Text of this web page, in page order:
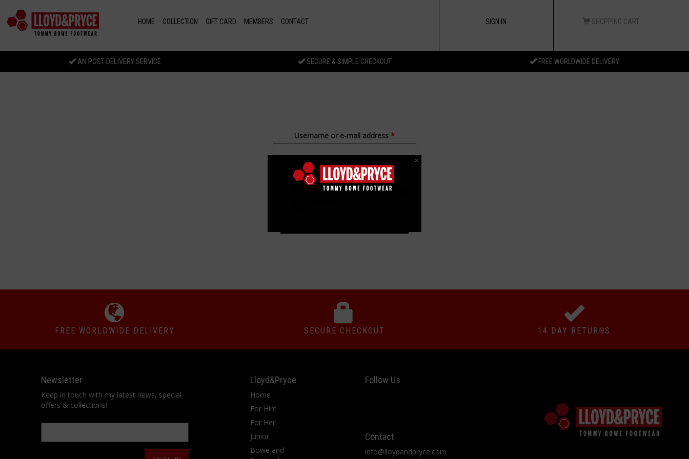
HOME COLLECTION GIFT CARD MEMBERS CONTACT SIGN IN SHOPPING CART
AN POST DELIVERY SERVICE SECURE & SIMPLE CHECKOUT FREE WORLDWIDE DELIVERY
Username or e-mail address *
Password*
FREE WORLDWIDE DELIVERY SECURE CHECKOUT 14 DAY RETURNS
Newsletter
Keep in touch with my latest news, special
offers & collections!
Lloyd&Pryce
Home
For Him
For Her
Junior
Bowe and
Follow Us
Contact
info@lloydandpryce.com